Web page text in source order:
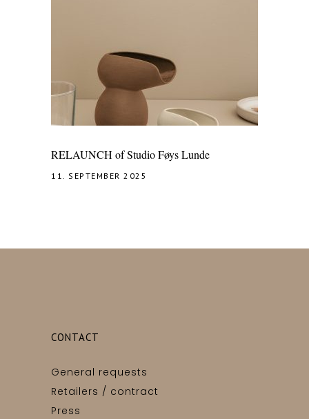
RELAUNCH of Studio Føys Lunde
11. SEPTEMBER 2025
CONTACT
General requests
Retailers / contract
Press